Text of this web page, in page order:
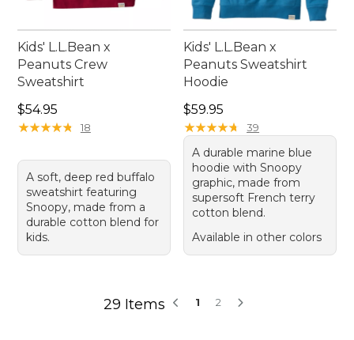
Kids' L.L.Bean x
Peanuts Crew
Sweatshirt
Price: $54.95
$54.95
★★★★★
★★★★★ 18
A soft, deep red buffalo
sweatshirt featuring
Snoopy, made from a
durable cotton blend for
kids.
Kids' L.L.Bean x
Peanuts Sweatshirt
Hoodie
Price: $59.95
$59.95
★★★★★
★★★★★ 39
A durable marine blue
hoodie with Snoopy
graphic, made from
supersoft French terry
cotton blend.
Available in other colors
29 Items 1 2